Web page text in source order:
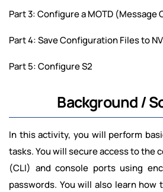
Part 3: Configure a MOTD (Message
Part 4: Save Configuration Files to
Part 5: Configure S2
Background /
In this activity, you will perform
tasks. You will secure access to the
(CLI) and console ports using
passwords. You will also learn how